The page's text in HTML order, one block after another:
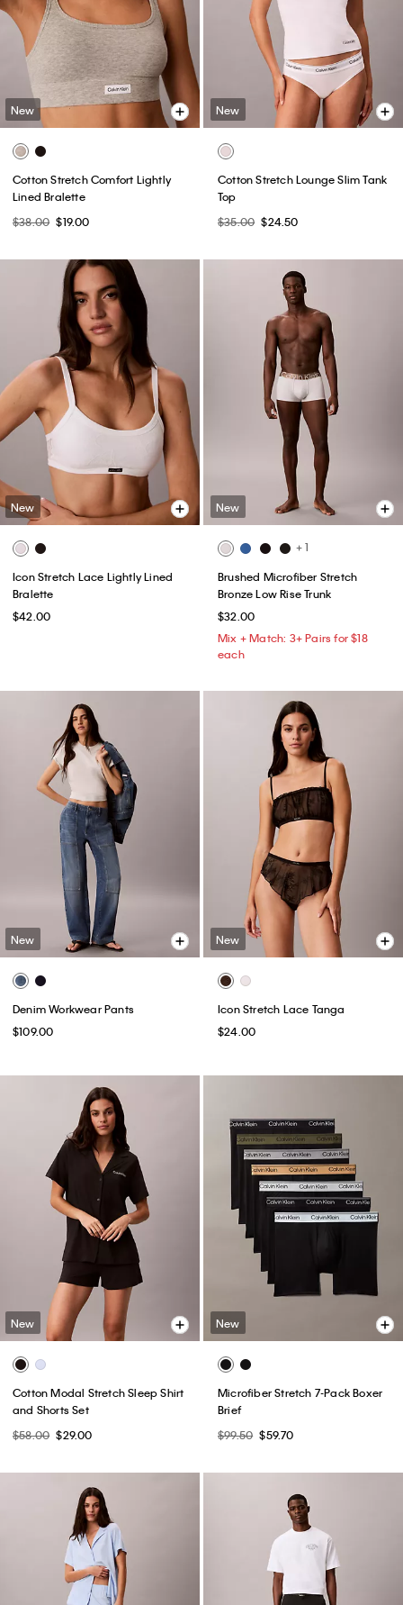
New
Cotton Stretch Comfort Lightly
Lined Bralette
$38.00 $19.00
New
Cotton Stretch Lounge Slim Tank
Top
$35.00 $24.50
New
Icon Stretch Lace Lightly Lined
Bralette
$42.00
New
+ 1
Brushed Microfiber Stretch
Bronze Low Rise Trunk
$32.00
Mix + Match: 3+ Pairs for $18
each
New
Denim Workwear Pants
$109.00
New
Icon Stretch Lace Tanga
$24.00
New
Cotton Modal Stretch Sleep Shirt
and Shorts Set
$58.00 $29.00
New
Microfiber Stretch 7-Pack Boxer
Brief
$99.50 $59.70